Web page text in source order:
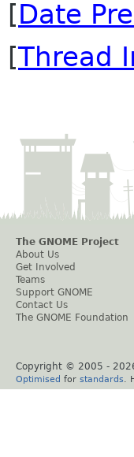
[Date
[Thread
The GNOME Project
About Us
Get Involved
Teams
Support GNOME
Contact Us
The GNOME Foundation
Copyright © 2005 -
Optimised for standards .